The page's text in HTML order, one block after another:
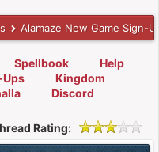
Alamaze New Game Sign-
Spellbook
Help
Ups
Kingdom
Discord
Rating: